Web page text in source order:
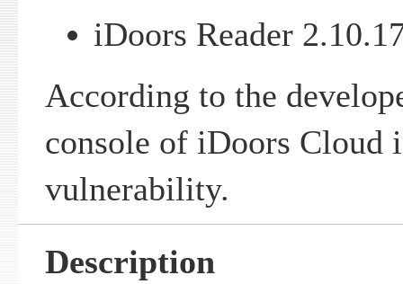
iDoors Reader
According to the
console of iDoors Cloud
vulnerability.
Description